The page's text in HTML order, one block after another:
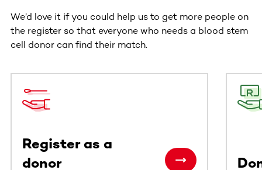
We’d love it if you could help us to get more people on
the register so that everyone who needs a blood stem
cell donor can find their match.
Register as a
donor